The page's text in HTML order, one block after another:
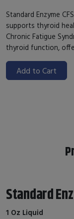
Standard Enzyme
supports thyroid
Chronic Fatigue
thyroid function,
Add to Cart
Standard
1 Oz Liquid